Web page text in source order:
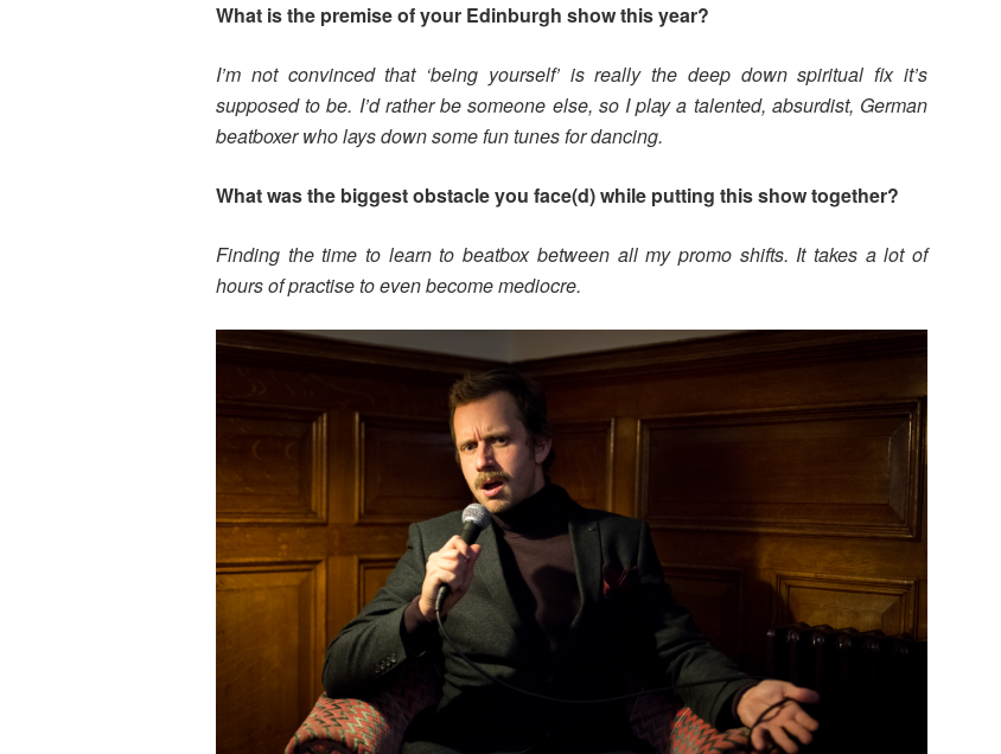
What is the premise of your Edinburgh show this year?
I’m not convinced that ‘being yourself’ is really the deep down spiritual fix it’s
supposed to be. I’d rather be someone else, so I play a talented, absurdist, German
beatboxer who lays down some fun tunes for dancing.
What was the biggest obstacle you face(d) while putting this show together?
Finding the time to learn to beatbox between all my promo shifts. It takes a lot of
hours of practise to even become mediocre.